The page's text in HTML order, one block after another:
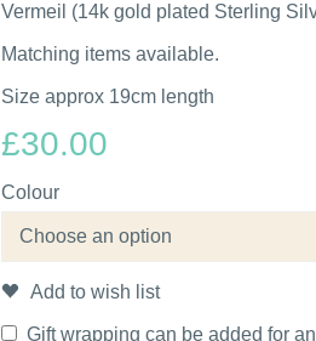
Vermeil (14k gold plated Sterling
Matching items available.
Size approx 19cm length
£30.00
Colour
Add to wish list
Gift wrapping can be added for